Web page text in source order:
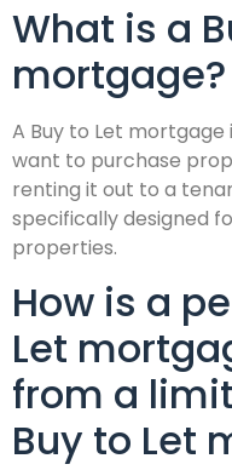
What is a
mortgage?
A Buy to Let
want to purchase
renting it out to a
specifically designed
properties.
How is a
Let
from a
Buy to Let